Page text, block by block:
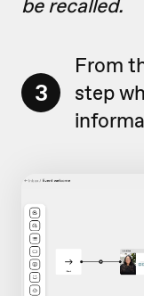
3
From
step